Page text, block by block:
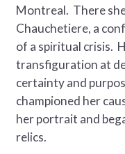
Montreal. There
Chauchetiere, a
of a spiritual crisis.
transfiguration at
certainty and
championed her
her portrait and
relics.